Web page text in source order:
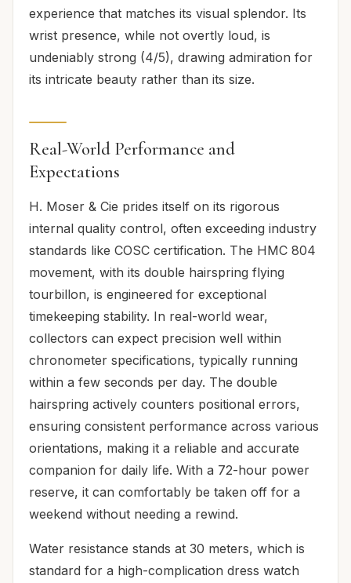
experience that matches its visual splendor. Its
wrist presence, while not overtly loud, is
undeniably strong (4/5), drawing admiration for
its intricate beauty rather than its size.
Real-World Performance and
Expectations
H. Moser & Cie prides itself on its rigorous
internal quality control, often exceeding industry
standards like COSC certification. The HMC 804
movement, with its double hairspring flying
tourbillon, is engineered for exceptional
timekeeping stability. In real-world wear,
collectors can expect precision well within
chronometer specifications, typically running
within a few seconds per day. The double
hairspring actively counters positional errors,
ensuring consistent performance across various
orientations, making it a reliable and accurate
companion for daily life. With a 72-hour power
reserve, it can comfortably be taken off for a
weekend without needing a rewind.
Water resistance stands at 30 meters, which is
standard for a high-complication dress watch